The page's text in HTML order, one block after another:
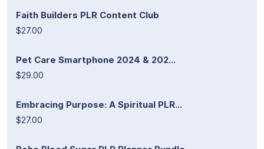
Faith Builders PLR Content Club
$27.00
Pet Care Smartphone 2024 & 202...
$29.00
Embracing Purpose: A Spiritual PLR...
$27.00